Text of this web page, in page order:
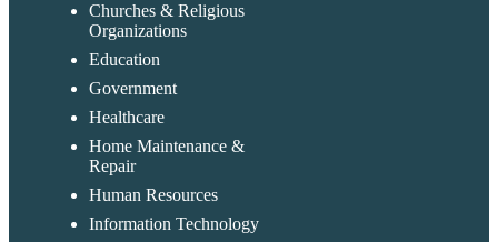
Churches & Religious
Organizations
Education
Government
Healthcare
Home Maintenance &
Repair
Human Resources
Information Technology